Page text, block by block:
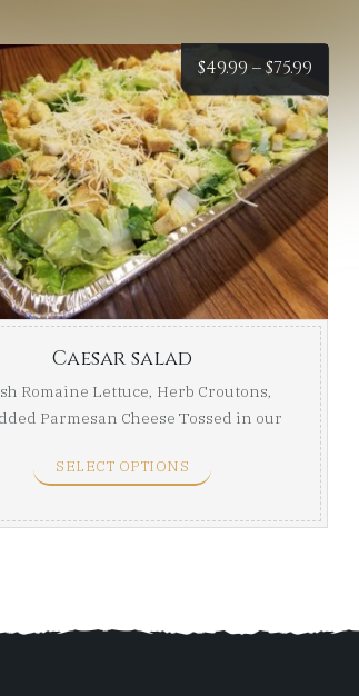
$49.99 –$75.99
$75.99
Caesar salad
Romaine Lettuce, Herb Croutons,
Parmesan Cheese Tossed in our
SELECT OPTIONS